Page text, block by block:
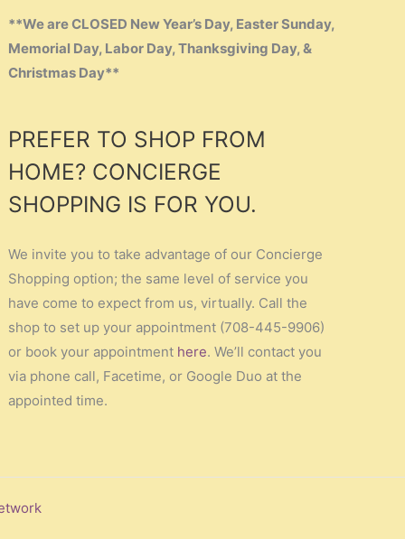
**We are CLOSED New Year’s Day, Easter Sunday,
Memorial Day, Labor Day, Thanksgiving Day, &
Christmas Day**
PREFER TO SHOP FROM
HOME? CONCIERGE
SHOPPING IS FOR YOU.
We invite you to take advantage of our Concierge
Shopping option; the same level of service you
have come to expect from us, virtually. Call the
shop to set up your appointment (708-445-9906)
or book your appointment here. We’ll contact you
via phone call, Facetime, or Google Duo at the
appointed time.